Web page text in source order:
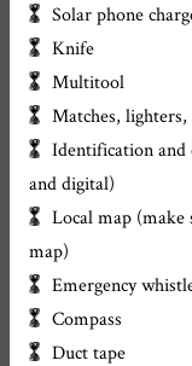
Solar phone
Knife
Multitool
Matches,
Identification and
and digital)
Local map (make
map)
Emergency
Compass
Duct tape